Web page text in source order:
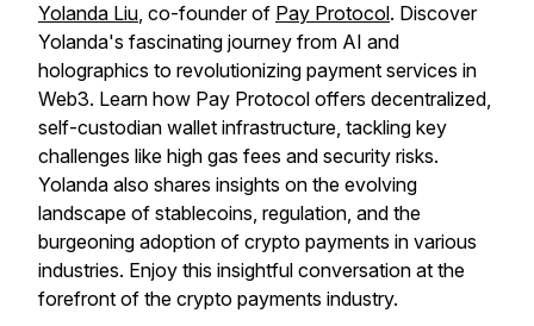
Yolanda Liu, co-founder of Pay Protocol. Discover
Yolanda's fascinating journey from AI and
holographics to revolutionizing payment services in
Web3. Learn how Pay Protocol offers decentralized,
self-custodian wallet infrastructure, tackling key
challenges like high gas fees and security risks.
Yolanda also shares insights on the evolving
landscape of stablecoins, regulation, and the
burgeoning adoption of crypto payments in various
industries. Enjoy this insightful conversation at the
forefront of the crypto payments industry.